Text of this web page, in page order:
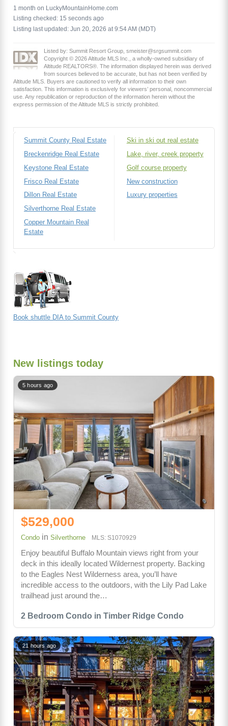
1 month on LuckyMountainHome.com
Listing checked: 15 seconds ago
Listing last updated: Jun 20, 2026 at 9:54 AM (MDT)
Listed by: Summit Resort Group, smeister@srgsummit.com
Copyright © 2026 Altitude MLS Inc., a wholly-owned subsidiary of
Altitude REALTORS®. The information displayed herein was derived
from sources believed to be accurate, but has not been verified by
Altitude MLS. Buyers are cautioned to verify all information to their own
satisfaction. This information is exclusively for viewers’ personal, noncommercial
use. Any republication or reproduction of the information herein without the
express permission of the Altitude MLS is strictly prohibited.
Summit County Real Estate
Breckenridge Real Estate
Keystone Real Estate
Frisco Real Estate
Dillon Real Estate
Silverthorne Real Estate
Copper Mountain Real
Estate
Ski in ski out real estate
Lake, river, creek property
Golf course property
New construction
Luxury properties
Book shuttle DIA to Summit County
New listings today
2 Bedroom Condo in Timber Ridge Condo
5 hours ago
$529,000
Condo in Silverthorne MLS: S1070929
Enjoy beautiful Buffalo Mountain views right from your
deck in this ideally located Wildernest property. Backing
to the Eagles Nest Wilderness area, you’ll have
incredible access to the outdoors, with the Lily Pad Lake
trailhead just around the…
21 hours ago